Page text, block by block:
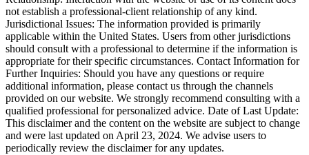
not establish a professional-client relationship of any kind.
Jurisdictional Issues: The information provided is primarily
applicable within the United States. Users from other jurisdictions
should consult with a professional to determine if the information is
appropriate for their specific circumstances. Contact Information for
Further Inquiries: Should you have any questions or require
additional information, please contact us through the channels
provided on our website. We strongly recommend consulting with a
qualified professional for personalized advice. Date of Last Update:
This disclaimer and the content on the website are subject to change
and were last updated on April 23, 2024. We advise users to
periodically review the disclaimer for any updates.